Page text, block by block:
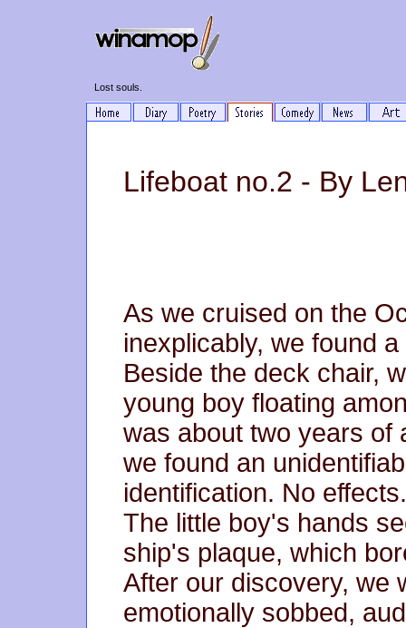
Lost souls.
Lifeboat no.2 - By
As we cruised on the
inexplicably, we found
Beside the deck chair,
young boy floating
was about two years of
we found an
identification. No
The little boy's hands
ship's plaque, which
After our discovery, we
emotionally sobbed,